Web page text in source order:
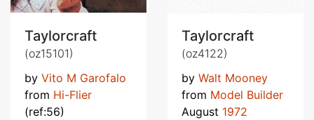
Taylorcraft
(oz15101)
by Vito M Garofalo
from Hi-Flier
(ref:56)
Taylorcraft
(oz4122)
by Walt Mooney
from Model Builder
August 1972